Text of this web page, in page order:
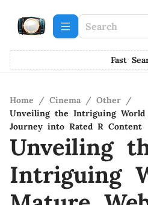
Fast
Home / Cinema / Other /
Unveiling the Intriguing World
Journey into Rated R Content
Unveiling
Intriguing